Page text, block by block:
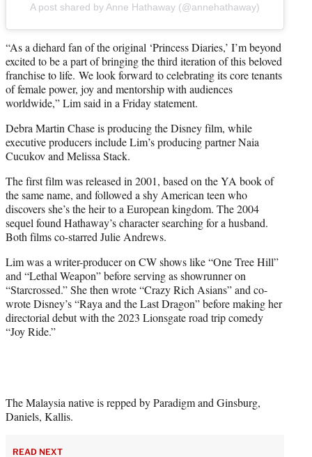
A post shared by Anne Hathaway (@annehathaway)
“As a diehard fan of the original ‘Princess Diaries,’ I’m beyond
excited to be a part of bringing the third iteration of this beloved
franchise to life. We look forward to celebrating its core tenants
of female power, joy and mentorship with audiences
worldwide,” Lim said in a Friday statement.
Debra Martin Chase is producing the Disney film, while
executive producers include Lim’s producing partner Naia
Cucukov and Melissa Stack.
The first film was released in 2001, based on the YA book of
the same name, and followed a shy American teen who
discovers she’s the heir to a European kingdom. The 2004
sequel found Hathaway’s character searching for a husband.
Both films co-starred Julie Andrews.
Lim was a writer-producer on CW shows like “One Tree Hill”
and “Lethal Weapon” before serving as showrunner on
“Starcrossed.” She then wrote “Crazy Rich Asians” and co-
wrote Disney’s “Raya and the Last Dragon” before making her
directorial debut with the 2023 Lionsgate road trip comedy
“Joy Ride.”
The Malaysia native is repped by Paradigm and Ginsburg,
Daniels, Kallis.
READ NEXT